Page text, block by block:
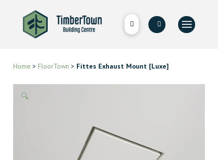
Home > FloorTown > Fittes Exhaust Mount [Luxe]
🔍